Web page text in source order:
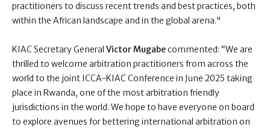
practitioners to discuss recent trends and best practices, both
within the African landscape and in the global arena."
KIAC Secretary General Victor Mugabecommented: “We are
thrilled to welcome arbitration practitioners from across the
world to the joint ICCA-KIAC Conference in June 2025 taking
place in Rwanda, one of the most arbitration friendly
jurisdictions in the world. We hope to have everyone on board
to explore avenues for bettering international arbitration on